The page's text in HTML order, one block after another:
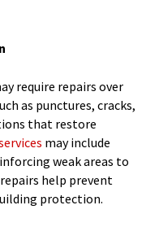
require repairs over
as punctures, cracks,
that restore
may include
weak areas to
help prevent
protection.